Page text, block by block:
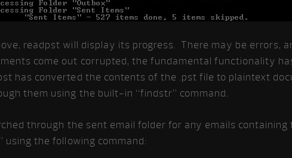
readpst will display its progress. There may be errors,
come out corrupted, the fundamental functionality
has converted the contents of the .pst file to plaintext
them using the built-in “findstr” command.
through the sent email folder for any emails
using the following command: